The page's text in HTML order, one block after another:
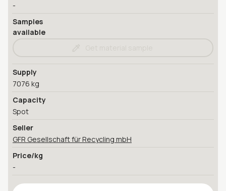
-
Samples
available
Supply
7076 kg
Capacity
Spot
Seller
GFR Gesellschaft für Recycling mbH
Price/kg
-